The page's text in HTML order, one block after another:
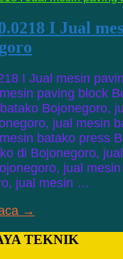
I Jual
I Jual mesin
paving block
Bojonegoro,
jual mesin
batako press
di Bojonegoro,
jual
jual mesin …
→
TEKNIK